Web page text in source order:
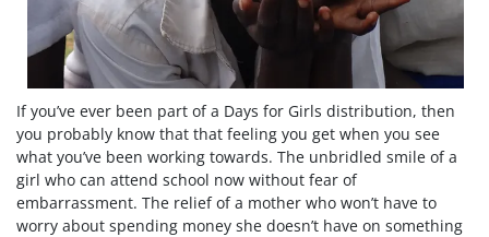
If you’ve ever been part of a Days for Girls distribution, then
you probably know that that feeling you get when you see
what you’ve been working towards. The unbridled smile of a
girl who can attend school now without fear of
embarrassment. The relief of a mother who won’t have to
worry about spending money she doesn’t have on something